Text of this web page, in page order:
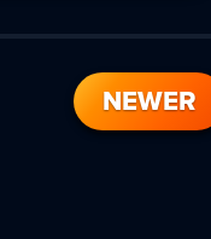
NEWER